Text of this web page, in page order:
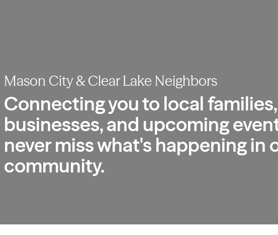
Mason City & Clear Lake Neighbors
Connecting you to local
businesses, and upcoming
never miss what's happening in
community.